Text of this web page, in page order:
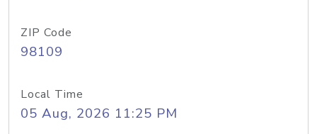
ZIP Code
98109
Local Time
05 Aug, 2026 11:25 PM